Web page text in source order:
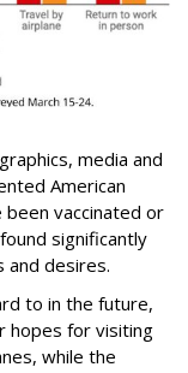
media and
American
vaccinated or
significantly
desires.
to in the future,
hopes for visiting
while the